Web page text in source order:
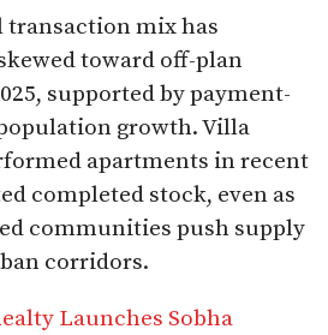
transaction mix has
toward off-plan
supported by payment-
growth. Villa
apartments in recent
completed stock, even as
communities push supply
corridors.
Launches Sobha